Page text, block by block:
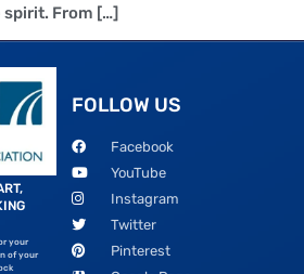
spirit. From […]
your
of your
FOLLOW US
Facebook
YouTube
Instagram
Twitter
Pinterest